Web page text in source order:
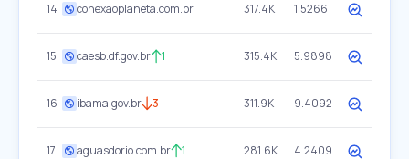
14 conexaoplaneta.com.br 317.4K 1.5266
15 caesb.df.gov.br 1 315.4K 5.9898
16 ibama.gov.br 3 311.9K 9.4092
17 aguasdorio.com.br 1 281.6K 4.2409